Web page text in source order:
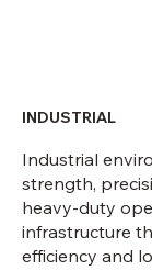
INDUSTRIAL
Industrial
strength,
heavy-duty
infrastructure
efficiency and